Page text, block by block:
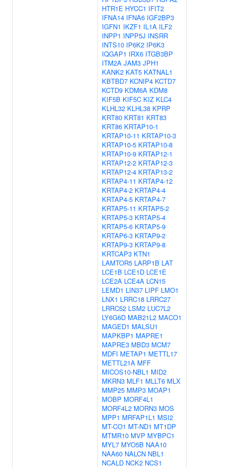
HTR1E HYCC1 IFIT2
IFNA14 IFNA6 IGF2BP3
IGFN1 IKZF1 IL1A ILF2
INPP1 INPP5J INSRR
INTS10 IP6K2 IP6K3
IQGAP1 IRX6 ITGB3BP
ITM2A JAM3 JPH1
KANK2 KAT5 KATNAL1
KBTBD7 KCNIP4 KCTD7
KCTD9 KDM6A KDM8
KIF5B KIF5C KIZ KLC4
KLHL32 KLHL38 KPRP
KRT80 KRT81 KRT83
KRT86 KRTAP10-1
KRTAP10-11 KRTAP10-3
KRTAP10-5 KRTAP10-8
KRTAP10-9 KRTAP12-1
KRTAP12-2 KRTAP12-3
KRTAP12-4 KRTAP13-2
KRTAP4-11 KRTAP4-12
KRTAP4-2 KRTAP4-4
KRTAP4-5 KRTAP4-7
KRTAP5-11 KRTAP5-2
KRTAP5-3 KRTAP5-4
KRTAP5-6 KRTAP5-9
KRTAP6-3 KRTAP9-2
KRTAP9-3 KRTAP9-8
KRTCAP3 KTN1
LAMTOR5 LARP1B LAT
LCE1B LCE1D LCE1E
LCE2A LCE4A LCN15
LEMD1 LIN37 LIPF LMO1
LNX1 LRRC18 LRRC27
LRRC52 LSM2 LUC7L2
LY6G6D MAB21L2 MACO1
MAGED1 MALSU1
MAPKBP1 MAPRE1
MAPRE3 MBD3 MCM7
MDFI METAP1 METTL17
METTL21A MFF
MICOS10-NBL1 MID2
MKRN3 MLF1 MLLT6 MLX
MMP25 MMP3 MOAP1
MOBP MORF4L1
MORF4L2 MORN3 MOS
MPP1 MRFAP1L1 MSI2
MT-CO1 MT-ND1 MT1DP
MTMR10 MVP MYBPC1
MYL7 MYO5B NAA10
NAA60 NALCN NBL1
NCALD NCK2 NCS1